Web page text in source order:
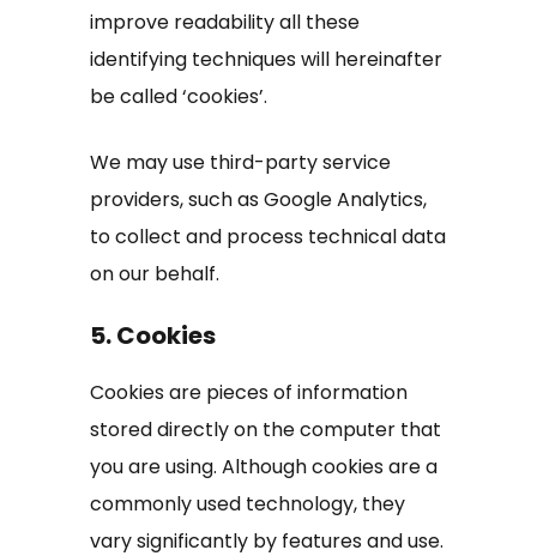
improve readability all these
identifying techniques will hereinafter
be called ‘cookies’.
We may use third-party service
providers, such as Google Analytics,
to collect and process technical data
on our behalf.
5. Cookies
Cookies are pieces of information
stored directly on the computer that
you are using. Although cookies are a
commonly used technology, they
vary significantly by features and use.